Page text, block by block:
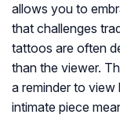
allows you to
that challenges
tattoos are often
than the viewer.
a reminder to
intimate piece